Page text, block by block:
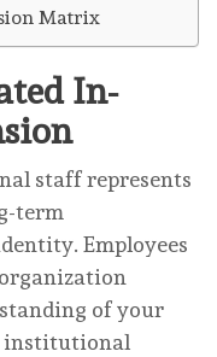
Matrix
In-
staff represents
term
Employees
of your
institutional